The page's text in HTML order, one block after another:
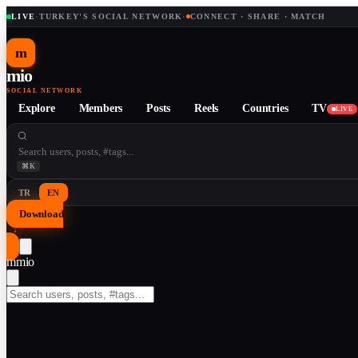
LIVE· TURKEY'S SOCIAL NETWORK · CONNECT · SHARE · MATCH
m
mio
SOCIAL NETWORK
Explore Members Posts Reels Countries TV LIVE
⌘K
TR EN
Download
↓
mmio